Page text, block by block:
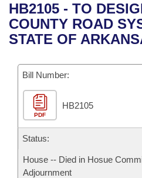
Bills in House Committees
Bills in Joint Committees
Meetings Of The Whole/
Recent Activities
Personalized Bill Tracking
Bills Returned from
Bill Conflicts Report
Bills on Committee
Senate
House Budget
Senate Budget
House Roll Call
Arkansas Code and
Uncodified Historic
Governor's Veto List
Budget
Search Center
HB2105 - TO
COUNTY ROAD
STATE OF
Bill Number:
PDF
HB2105
Status:
House -- Died in Hosue
Adjournment